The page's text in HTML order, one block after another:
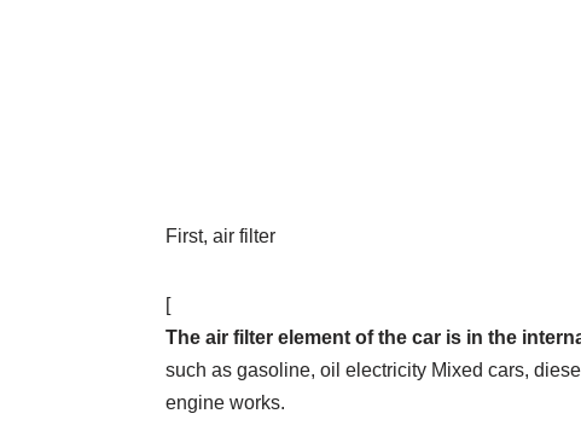
First, air filter
[
The air filter element of the car is in the
such as gasoline, oil electricity Mixed cars,
engine works.